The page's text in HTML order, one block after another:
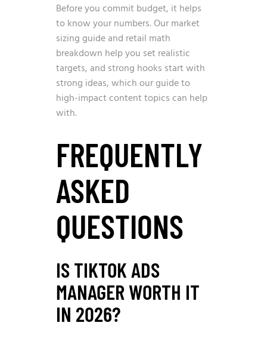
Before you commit budget, it helps
to know your numbers. Ourmarket
sizing guideand retail math
breakdown help you set realistic
targets, and strong hooks start with
strong ideas, which our guide to
high-impact content topicscan help
with.
FREQUENTLY
ASKED
QUESTIONS
IS TIKTOK ADS
MANAGER WORTH IT
IN 2026?